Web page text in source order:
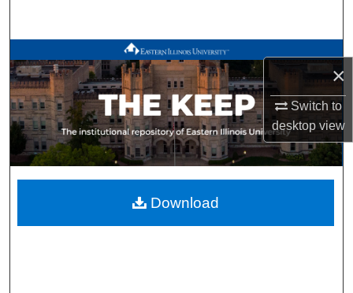
×
Switch to
desktopview
Browse All Works
My Account
About
Digital Commons Network™
Download